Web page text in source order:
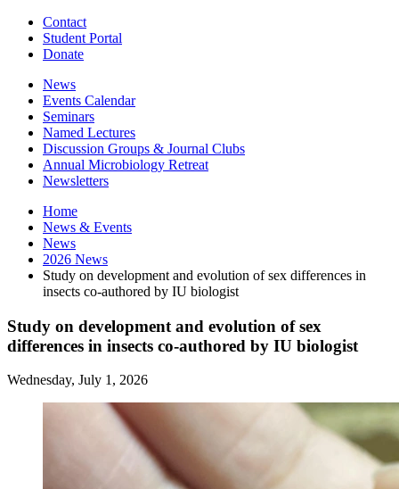
Contact
Student Portal
Donate
News
Events Calendar
Seminars
Named Lectures
Discussion Groups & Journal Clubs
Annual Microbiology Retreat
Newsletters
Home
News & Events
News
2026 News
Study on development and evolution of sex differences in
insects co-authored by IU biologist
Study on development and evolution of sex
differences in insects co-authored by IU biologist
Wednesday, July 1, 2026